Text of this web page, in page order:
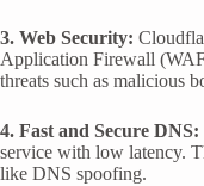
3. Web Security:
Application Firewall
threats such as malicious
4. Fast and Secure DNS:
service with low latency.
like DNS spoofing.